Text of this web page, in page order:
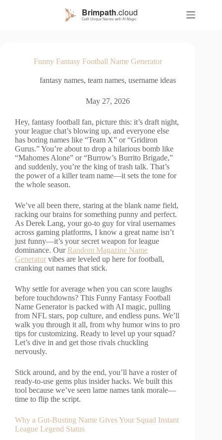
Funny Fantasy Football Name Generator
fantasy names, team names, username ideas
May 27, 2026
Hey, fantasy football fan, picture this: it’s draft night,
your league chat’s blowing up, and everyone else
has boring names like “Team X” or “Gridiron
Gurus.” You’re about to drop a hilarious bomb like
“Mahomes Alone” or “Burrow’s Burrito Brigade,”
and suddenly, you’re the king of trash talk. That’s
the power of a killer team name—it sets the tone for
the whole season.
We’ve all been there, staring at the blank name field,
racking our brains for something punny and perfect.
As Derek Lang, your go-to guy for viral usernames
across gaming platforms, I know a great name isn’t
just funny—it’s your secret weapon for league
dominance. OurRandom Magazine Name
Generator vibes are leveled up here for football,
cranking out names that stick.
Why settle for average when you can score laughs
before touchdowns? This Funny Fantasy Football
Name Generator is packed with AI magic, pulling
from NFL stars, pop culture, and endless puns. We’ll
walk you through it all, from why humor wins to pro
tips for customizing. Ready to level up your squad?
Let’s dive in and get those rivals chuckling
nervously.
Stick around, and by the end, you’ll have a roster of
ready-to-use gems plus insider hacks. We built this
tool because we’ve seen lame names tank morale—
time to flip the script.
Why a Gut-Busting Name Gives Your Squad Instant
League Legend Status